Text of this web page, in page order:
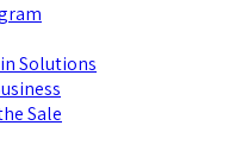
Solutions
Sale